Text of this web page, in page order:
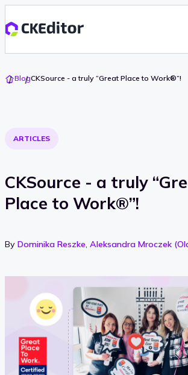
Go
To
BlogCKSource - a truly “Great Place to Work®”!
ARTICLES
CKSource - a truly
Place to Work®”!
By Dominika Reszke, Aleksandra Mroczek